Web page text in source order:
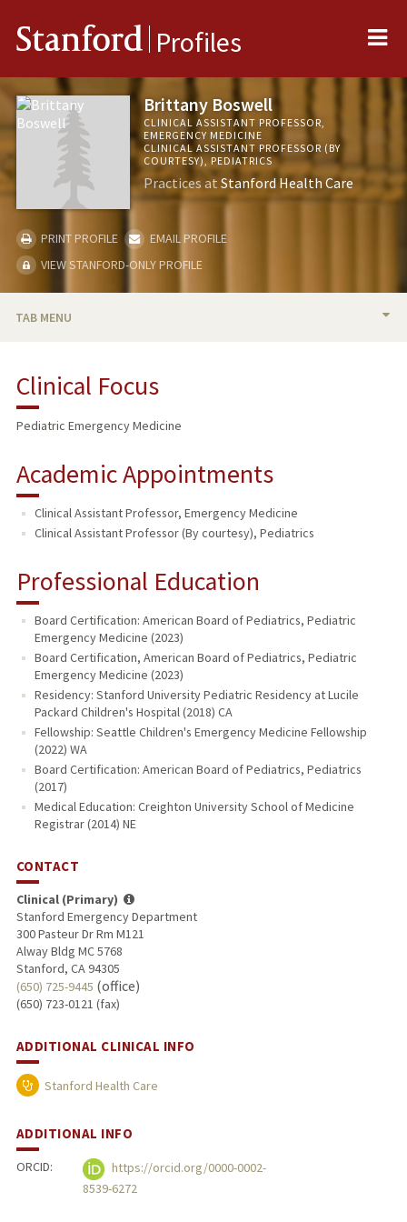
Stanford Profiles
Brittany Boswell
CLINICAL ASSISTANT PROFESSOR,
EMERGENCY MEDICINE
CLINICAL ASSISTANT PROFESSOR (BY
COURTESY), PEDIATRICS
Practices at Stanford Health Care
PRINT PROFILE
EMAIL PROFILE
VIEW STANFORD-ONLY PROFILE
TAB MENU
PUBLICATIONS
Clinical Focus
Pediatric Emergency Medicine
Academic Appointments
Clinical Assistant Professor, Emergency Medicine
Clinical Assistant Professor (By courtesy), Pediatrics
Professional Education
Board Certification: American Board of Pediatrics, Pediatric
Emergency Medicine (2023)
Board Certification, American Board of Pediatrics, Pediatric
Emergency Medicine (2023)
Residency: Stanford University Pediatric Residency at Lucile
Packard Children's Hospital (2018) CA
Fellowship: Seattle Children's Emergency Medicine Fellowship
(2022) WA
Board Certification: American Board of Pediatrics, Pediatrics
(2017)
Medical Education: Creighton University School of Medicine
Registrar (2014) NE
CONTACT
Clinical (Primary)
Stanford Emergency Department
300 Pasteur Dr Rm M121
Alway Bldg MC 5768
Stanford, CA 94305
(650) 725-9445 (office)
(650) 723-0121 (fax)
ADDITIONAL CLINICAL INFO
Stanford Health Care
ADDITIONAL INFO
ORCID:
https://orcid.org/0000-0002-
8539-6272